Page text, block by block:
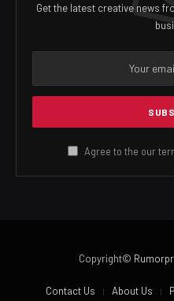
Get the latest creative news
Agree to the our
Copyright©
Contact Us About Us